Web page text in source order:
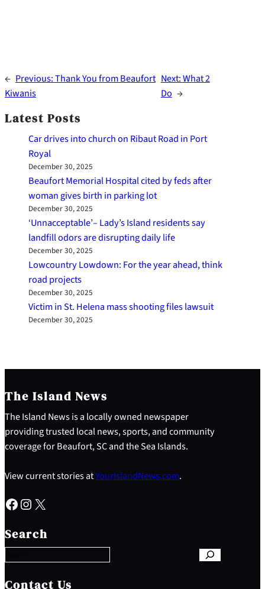
← Previous:Thank You from Beaufort
Kiwanis
Next:What 2
Do →
Latest Posts
Car drives into church on Ribaut Road in Port
Royal
December 30, 2025
Beaufort Memorial Hospital cited by feds after
woman gives birth in parking lot
December 30, 2025
‘Unnacceptable’– Lady’s Island residents say
landfill odors are disrupting daily life
December 30, 2025
Lowcountry Lowdown: For the year ahead, think
road projects
December 30, 2025
Victim in St. Helena mass shooting files lawsuit
December 30, 2025
The Island News
The Island News is a locally owned newspaper
providing trusted local news, sports, and community
coverage for Beaufort, SC and the Sea Islands.
View current stories atYourIslandNews.com.
Facebook Instagram X
Search
e
a
c
h
Contact Us